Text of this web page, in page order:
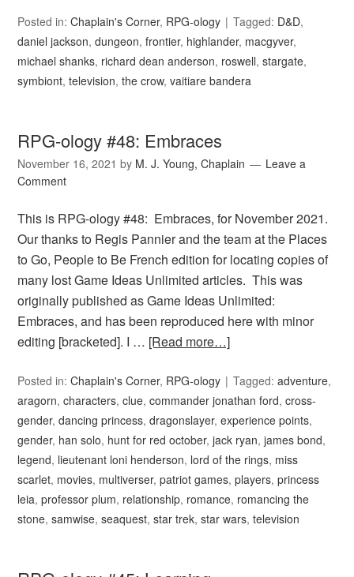
Posted in:Chaplain's Corner, RPG-ology Tagged: D&D,
daniel jackson,dungeon,frontier, highlander, macgyver,
michael shanks, richard dean anderson, roswell,stargate,
symbiont,television,the crow,vaitiare bandera
RPG-ology #48: Embraces
November 16, 2021 by M. J. Young, Chaplain
Leave a
Comment
This is RPG-ology #48: Embraces, for November 2021.
Our thanks to Regis Pannier and the team at the Places
to Go, People to Be French edition for locating copies of
many lost Game Ideas Unlimited articles. This was
originally published as Game Ideas Unlimited:
Embraces, and has been reproduced here with minor
editing [bracketed]. I … [Read more…]
Posted in:Chaplain's Corner, RPG-ology Tagged:adventure,
aragorn,characters,clue,commander jonathan ford,cross-
gender,dancing princess,dragonslayer,experience points,
gender, han solo, hunt for red october,jack ryan,james bond,
legend, lieutenant loni henderson, lord of the rings, miss
scarlet, movies, multiverser,patriot games,players,princess
leia,professor plum, relationship, romance, romancing the
stone,samwise,seaquest,star trek,star wars,television